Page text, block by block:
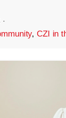
·
,CZI in